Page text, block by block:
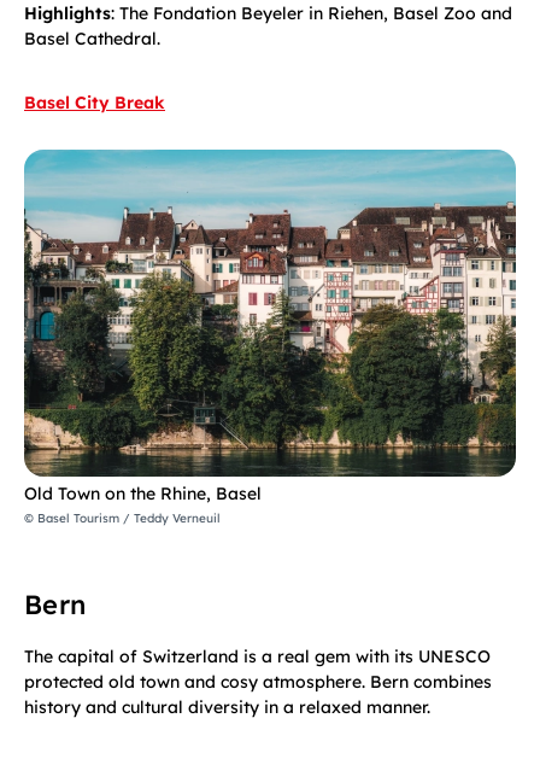
Highlights: The Fondation Beyeler in Riehen, Basel Zoo and
Basel Cathedral.
Basel City Break
Old Town on the Rhine, Basel
© Basel Tourism / Teddy Verneuil
Bern
The capital of Switzerland is a real gem with its UNESCO
protected old town and cosy atmosphere. Bern combines
history and cultural diversity in a relaxed manner.